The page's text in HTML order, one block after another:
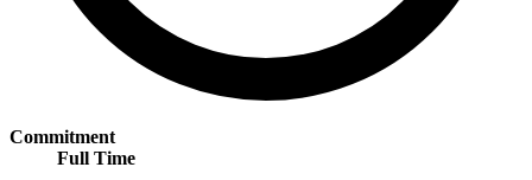
Commitment
Full Time